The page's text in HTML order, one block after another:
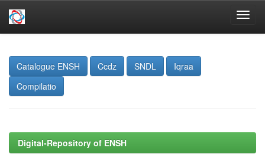
navigation
Catalogue ENSH
Ccdz SNDL
Iqraa
Compilatio
Digital-Repository of ENSH